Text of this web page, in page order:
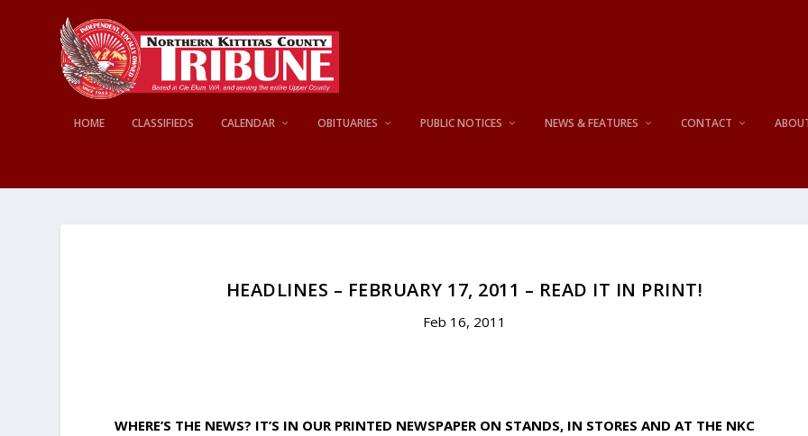
HOME CLASSIFIEDS CALENDAR OBITUARIES PUBLIC NOTICES NEWS & FEATURES CONTACT
HEADLINES – FEBRUARY 17, 2011 – READ IT IN PRINT!
Feb 16, 2011
WHERE’S THE NEWS? IT’S IN OUR PRINTED NEWSPAPER ON STANDS, IN STORES AND AT THE NKC